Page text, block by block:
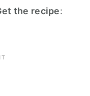
the recipe: